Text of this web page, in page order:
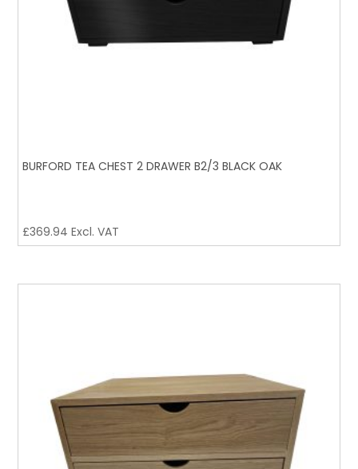
BURFORD TEA CHEST 2 DRAWER B2/3 BLACK OAK
£369.94 Excl. VAT